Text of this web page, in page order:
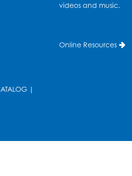
Fri, Aug 14, 4:00pm - 5:30pm
Ready 2 Read
videos and music.
Online Resources
|